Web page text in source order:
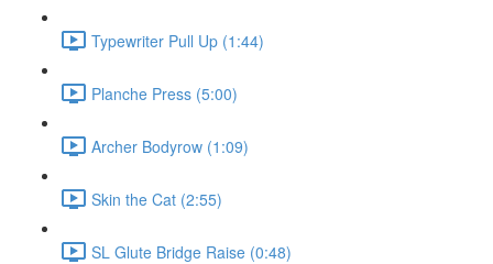
Typewriter Pull Up (1:44)
Planche Press (5:00)
Archer Bodyrow (1:09)
Skin the Cat (2:55)
SL Glute Bridge Raise (0:48)